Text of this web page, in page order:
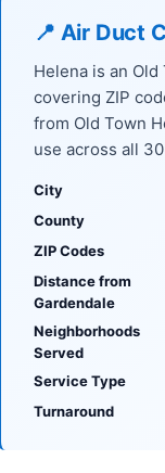
📍 Air Duct
Helena is an
covering ZIP
from Old Town
use across all
City
County
ZIP Codes
Distance from
Gardendale
Neighborhoods
Served
Service Type
Turnaround